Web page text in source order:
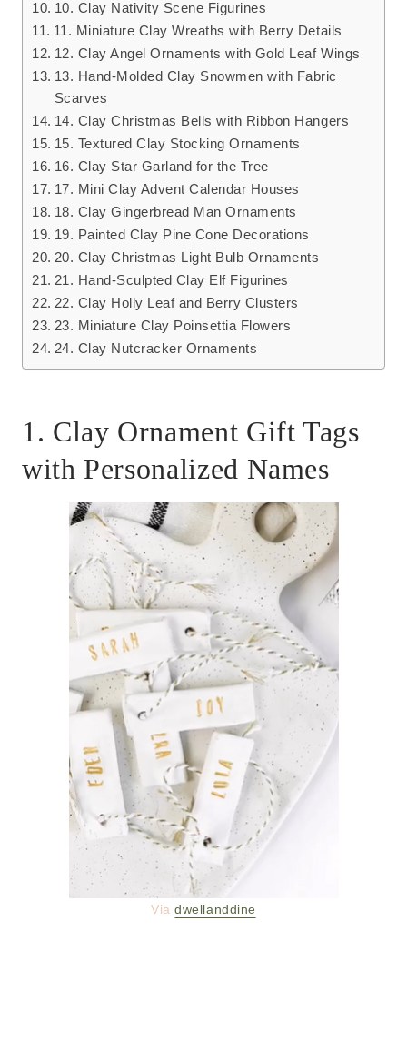
10. Clay Nativity Scene Figurines
11. Miniature Clay Wreaths with Berry Details
12. Clay Angel Ornaments with Gold Leaf Wings
13. Hand-Molded Clay Snowmen with Fabric
Scarves
14. Clay Christmas Bells with Ribbon Hangers
15. Textured Clay Stocking Ornaments
16. Clay Star Garland for the Tree
17. Mini Clay Advent Calendar Houses
18. Clay Gingerbread Man Ornaments
19. Painted Clay Pine Cone Decorations
20. Clay Christmas Light Bulb Ornaments
21. Hand-Sculpted Clay Elf Figurines
22. Clay Holly Leaf and Berry Clusters
23. Miniature Clay Poinsettia Flowers
24. Clay Nutcracker Ornaments
1. Clay Ornament Gift Tags
with Personalized Names
Viadwellanddine